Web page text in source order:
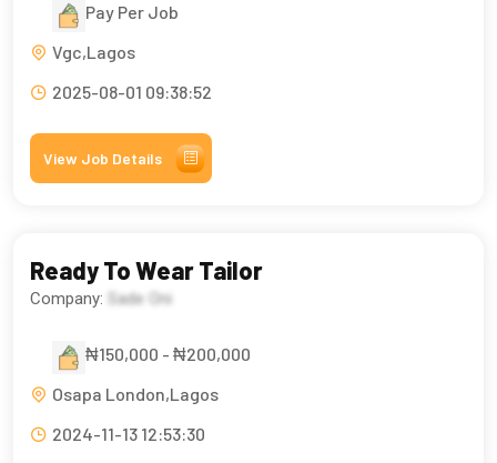
Pay Per Job
Vgc,Lagos
2025-08-01 09:38:52
View Job Details
Ready To Wear Tailor
Company: Sade Oni
₦150,000 - ₦200,000
Osapa London,Lagos
2024-11-13 12:53:30